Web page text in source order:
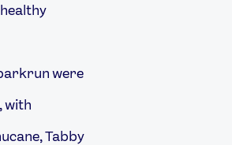
were
with
Tabby